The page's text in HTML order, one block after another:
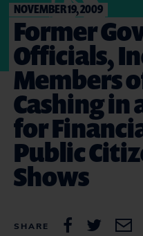
NOVEMBER 19, 2009
Former
Officials,
Members
Cashing in
for
Public
Shows
SHARE